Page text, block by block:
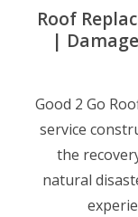
Roof
|
Good 2 Go
service
the
natural